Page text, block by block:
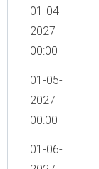
01-04-
2027
00:00
01-05-
2027
00:00
01-06-